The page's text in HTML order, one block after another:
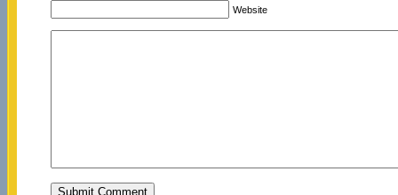
Website